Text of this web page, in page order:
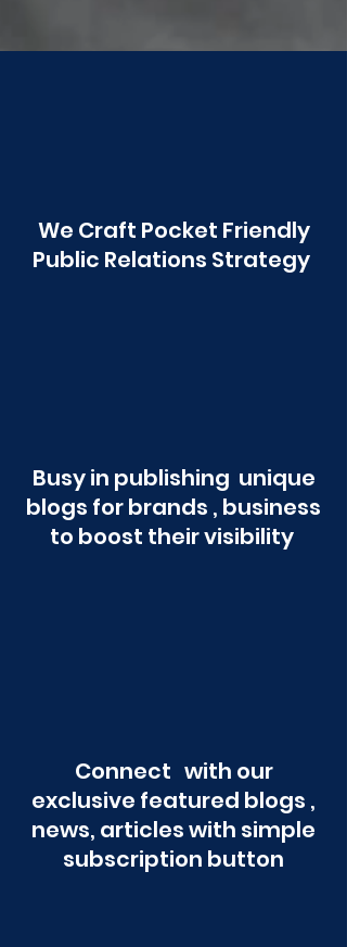
We Craft Pocket Friendly
Public Relations Strategy
Busy in publishing unique
blogs for brands , business
to boost their visibility
Connect with our
exclusive featured blogs ,
news, articles with simple
subscription button